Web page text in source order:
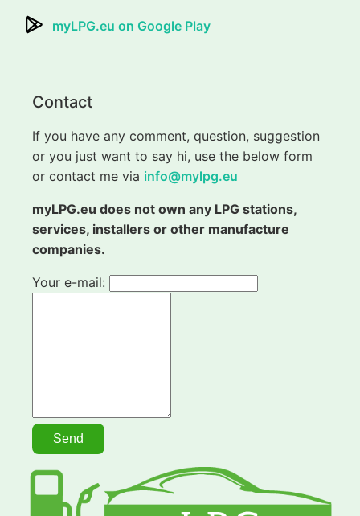
myLPG.eu on Google Play
Contact
If you have any comment, question, suggestion
or you just want to say hi, use the below form
or contact me via info@mylpg.eu
myLPG.eu does not own any LPG stations,
services, installers or other manufacture
companies.
Your e-mail: